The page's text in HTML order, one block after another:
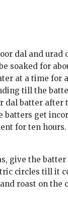
dal and
soaked for
at a time for
till the
dal batter
batters get
for ten hours.
give the
circles till it
roast on